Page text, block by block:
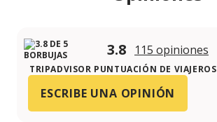
3.8 115 opiniones
TRIPADVISOR PUNTUACIÓN DE VIAJEROS
ESCRIBE UNA OPINIÓN